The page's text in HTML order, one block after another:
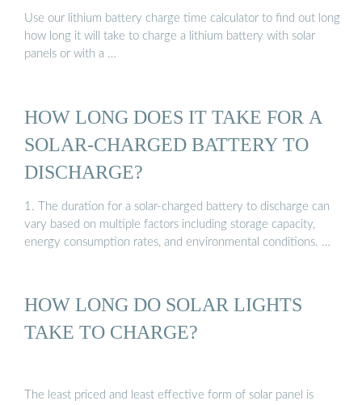
Use our lithium battery charge time calculator to find out long
how long it will take to charge a lithium battery with solar
panels or with a …
HOW LONG DOES IT TAKE FOR A
SOLAR-CHARGED BATTERY TO
DISCHARGE?
1. The duration for a solar-charged battery to discharge can
vary based on multiple factors including storage capacity,
energy consumption rates, and environmental conditions. …
HOW LONG DO SOLAR LIGHTS
TAKE TO CHARGE?
The least priced and least effective form of solar panel is